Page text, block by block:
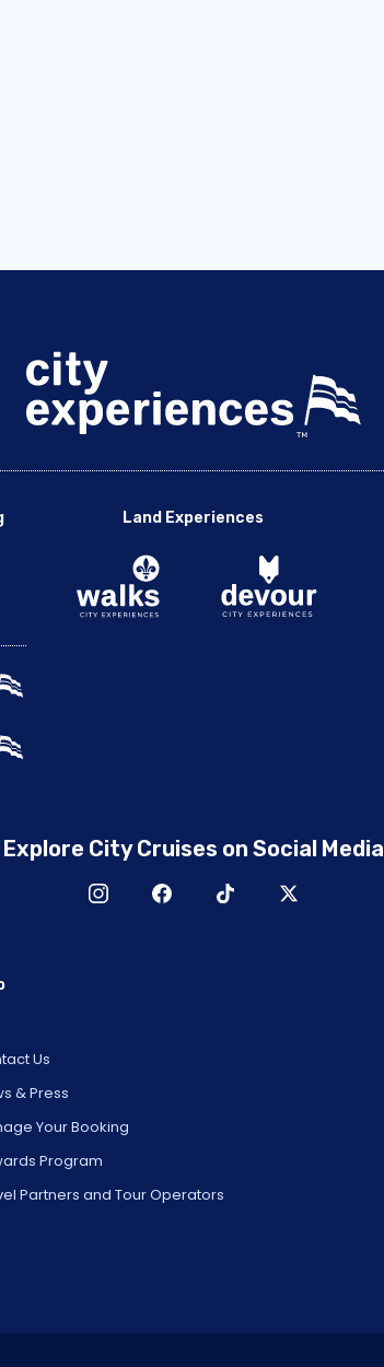
Land Experiences
Explore City Cruises on Social Media
Us
& Press
Your Booking
Program
Partners and Tour Operators